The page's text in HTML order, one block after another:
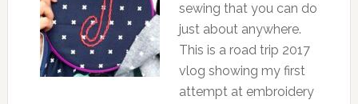
sewing that you can do
just about anywhere.
This is a road trip 2017
vlog showing my first
attempt at embroidery